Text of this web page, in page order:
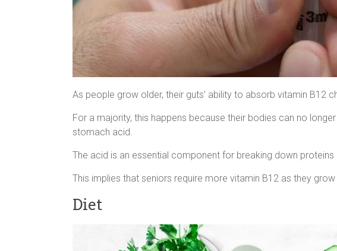
As people grow older, their guts’ ability to absorb vitamin B12
For a majority, this happens because their bodies can no
stomach acid.
The acid is an essential component for breaking down proteins
This implies that seniors require more vitamin B12 as they
Diet